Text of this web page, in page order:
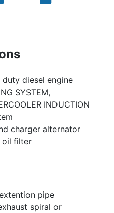
duty diesel engine
SYSTEM,
INDUCTION
charger alternator
oil filter
pipe
spiral or